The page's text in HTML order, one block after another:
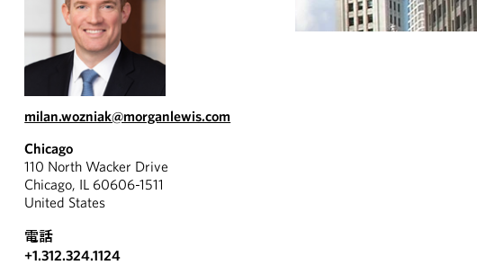
milan.wozniak@morganlewis.com
Chicago
110 North Wacker Drive
Chicago, IL 60606-1511
United States
電話
+1.312.324.1124